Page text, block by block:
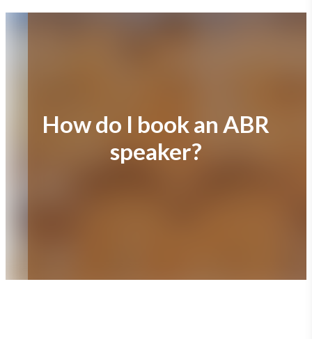
How do I book an ABR
speaker?